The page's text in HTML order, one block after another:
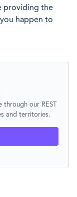
providing the
happen to
through our REST
and territories.